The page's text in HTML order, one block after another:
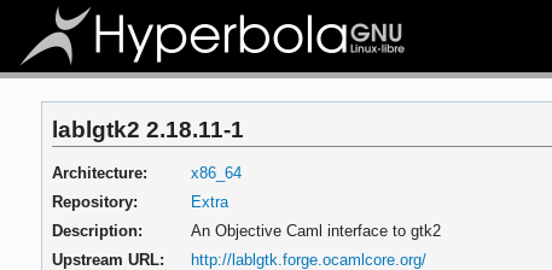
lablgtk2 2.18.11-1
Architecture:
x86_64
Repository:
Extra
Description:
An Objective Caml interface to gtk2
Upstream URL:
http://lablgtk.forge.ocamlcore.org/